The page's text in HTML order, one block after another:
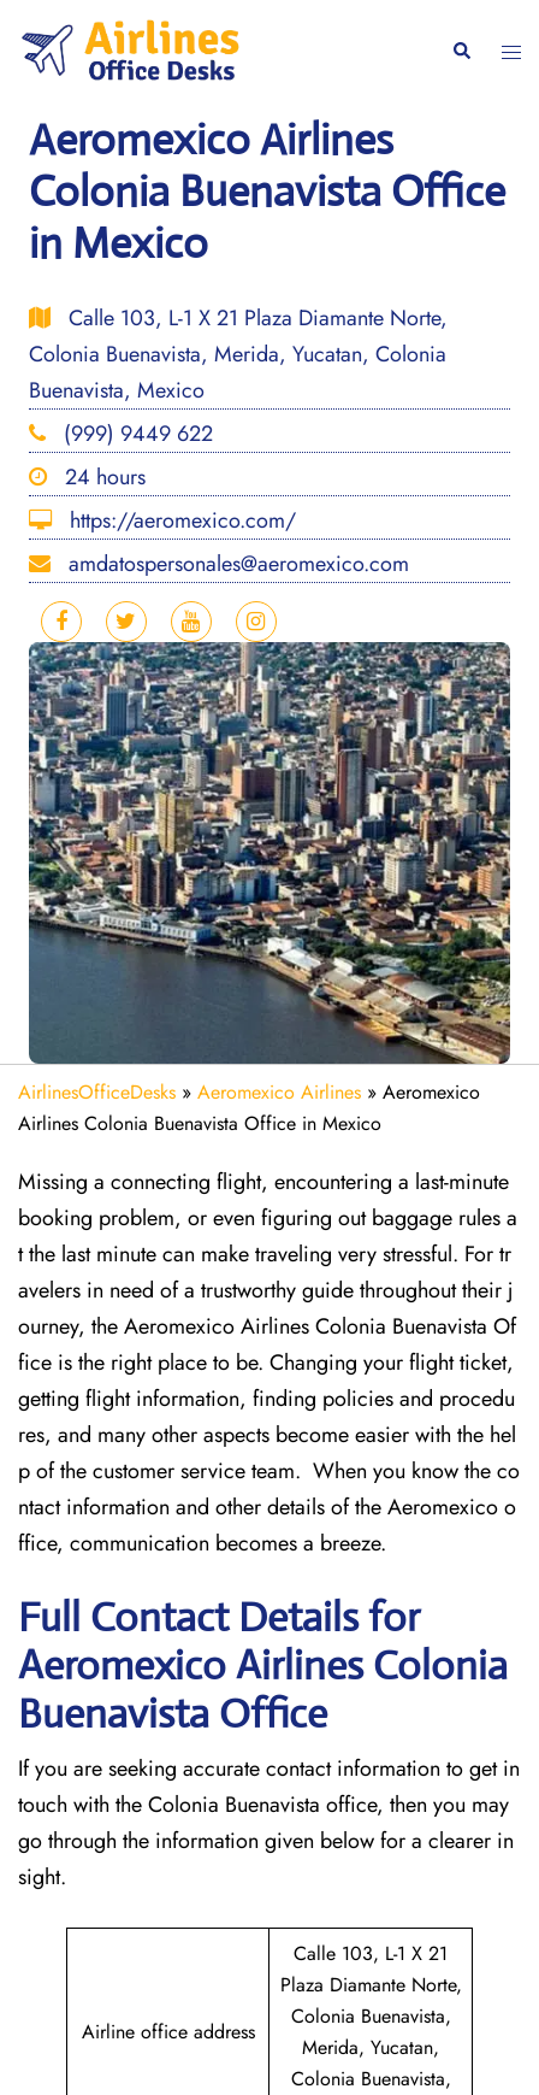
content
Search
Aeromexico Airlines
Colonia Buenavista Office
in Mexico
Calle 103, L-1 X 21 Plaza Diamante Norte,
Colonia Buenavista, Merida, Yucatan, Colonia
Buenavista, Mexico
(999) 9449 622
24 hours
https://aeromexico.com/
amdatospersonales@aeromexico.com
AirlinesOfficeDesks » Aeromexico Airlines » Aeromexico
Airlines Colonia Buenavista Office in Mexico
Missing​‍​‌‍​‍‌​‍​‌‍​‍‌ a connecting flight, encountering a last-minute
booking problem, or even figuring out baggage rules a
t the last minute can make traveling very stressful. For tr
avelers in need of a trustworthy guide throughout their j
ourney, the Aeromexico Airlines Colonia Buenavista Of
fice is the right place to be. Changing your flight ticket,
getting flight information, finding policies and procedu
res, and many other aspects become easier with the hel
p of the customer service team. When you know the co
ntact information and other details of the Aeromexico o
ffice, communication becomes a breeze.
Full Contact Details for
Aeromexico Airlines Colonia
Buenavista Office
If​‍​‌‍​‍‌​‍​‌‍​‍‌ you are seeking accurate contact information to get in
touch with the Colonia Buenavista office, then you may
go through the information given below for a clearer in
sight.
Airline office address
Calle 103, L-1 X 21
Plaza Diamante Norte,
Colonia Buenavista,
Merida, Yucatan,
Colonia Buenavista,